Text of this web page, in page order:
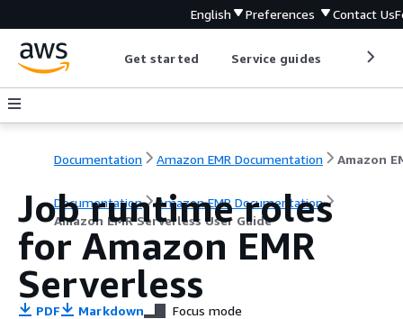
English Preferences Contact Us
Get started Service guides
Documentation Amazon EMR Documentation
Documentation
Amazon EMR Documentation
Amazon EMR Serverless User Guide
Job runtime roles
for Amazon EMR
Serverless
PDF Markdown Focus mode